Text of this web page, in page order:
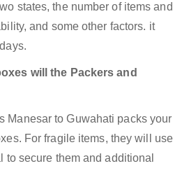
states, the number of items and
and some other factors. it
will the Packers and
Manesar to Guwahati packs your
For fragile items, they will use
to secure them and additional